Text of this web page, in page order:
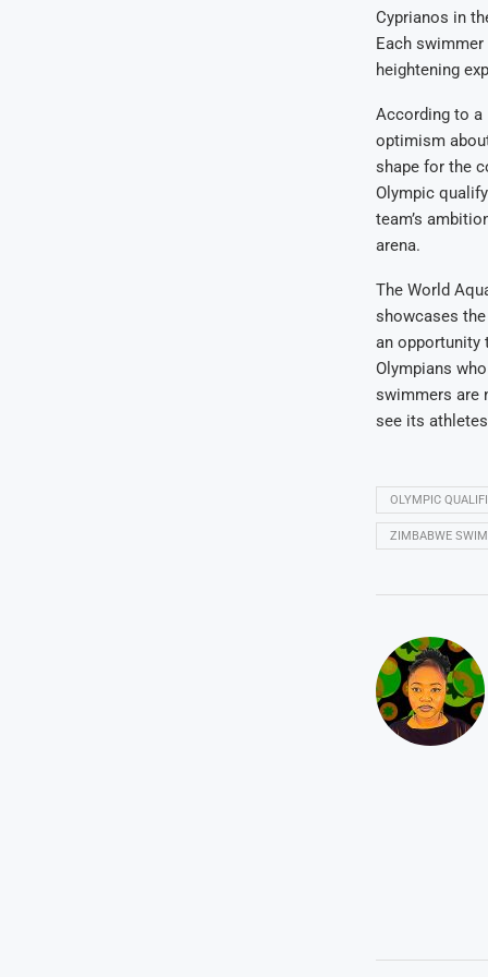
Cyprianos in
Each
heightening
According to a
optimism
shape for the
Olympic
team’s
arena.
The World
showcases
an opportunity
Olympians
swimmers are
see its
OLYMPIC
ZIMBABWE